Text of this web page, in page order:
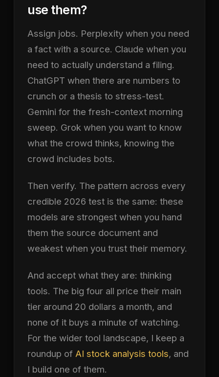
use them?
Assign jobs. Perplexity when you need
a fact with a source. Claude when you
need to actually understand a filing.
ChatGPT when there are numbers to
crunch or a thesis to stress-test.
Gemini for the fresh-context morning
sweep. Grok when you want to know
what the crowd thinks, knowing the
crowd includes bots.
Then verify. The pattern across every
credible 2026 test is the same: these
models are strongest when you hand
them the source document and
weakest when you trust their memory.
And accept what they are: thinking
tools. The big four all price their main
tier around 20 dollars a month, and
none of it buys a minute of watching.
For the wider tool landscape, I keep a
roundup of AI stock analysis tools, and
I build one of them.